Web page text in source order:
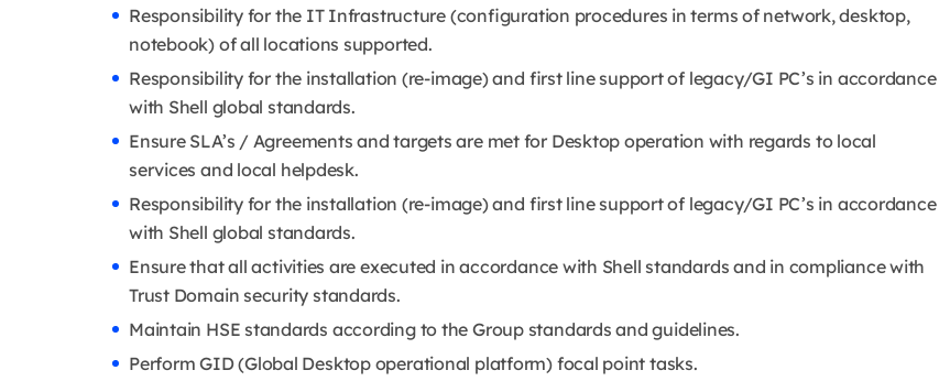
Responsibility for the IT Infrastructure (configuration procedures in terms of network, desktop,
notebook) of all locations supported.
Responsibility for the installation (re-image) and first line support of legacy/GI PC’s in accordance
with Shell global standards.
Ensure SLA’s / Agreements and targets are met for Desktop operation with regards to local
services and local helpdesk.
Responsibility for the installation (re-image) and first line support of legacy/GI PC’s in accordance
with Shell global standards.
Ensure that all activities are executed in accordance with Shell standards and in compliance with
Trust Domain security standards.
Maintain HSE standards according to the Group standards and guidelines.
Perform GID (Global Desktop operational platform) focal point tasks.